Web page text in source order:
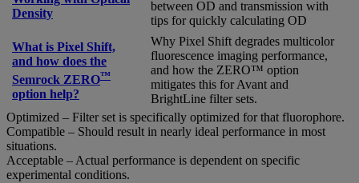
Density
between OD and transmission with
tips for quickly calculating OD
What is Pixel Shift,
and how does the
Semrock ZERO™
option help?
Why Pixel Shift degrades multicolor
fluorescence imaging performance,
and how the ZERO™ option
mitigates this for Avant and
BrightLine filter sets.
Optimized – Filter set is specifically optimized for that fluorophore.
Compatible – Should result in nearly ideal performance in most
situations.
Acceptable – Actual performance is dependent on specific
experimental conditions.